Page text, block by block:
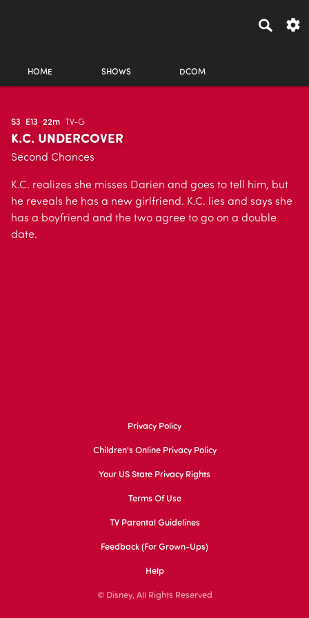
HOME SHOWS DCOM
S3 E13 22m TV-G
K.C. UNDERCOVER
Second Chances
K.C. realizes she misses Darien and goes to tell him, but
he reveals he has a new girlfriend. K.C. lies and says she
has a boyfriend and the two agree to go on a double
date.
Privacy Policy
Children's Online Privacy Policy
Your US State Privacy Rights
Terms Of Use
TV Parental Guidelines
Feedback (for Grown-Ups)
Help
© Disney, All Rights Reserved